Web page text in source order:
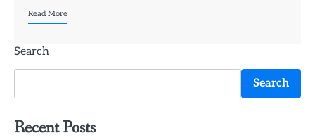
Read More
Search
Search
Recent Posts